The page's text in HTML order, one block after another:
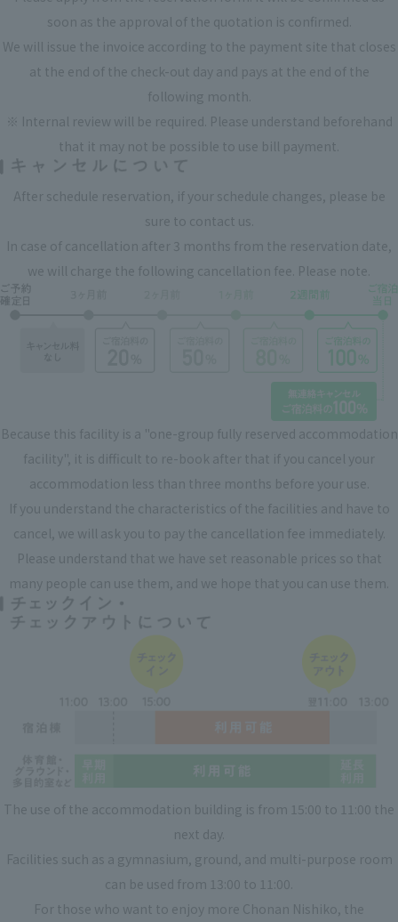
soon as the approval of the quotation is confirmed.
We will issue the invoice according to the payment site that closes
at the end of the check-out day and pays at the end of the
following month.
※ Internal review will be required. Please understand beforehand
that it may not be possible to use bill payment.
After schedule reservation, if your schedule changes, please be
sure to contact us.
In case of cancellation after 3 months from the reservation date,
we will charge the following cancellation fee. Please note.
Because this facility is a "one-group fully reserved accommodation
facility", it is difficult to re-book after that if you cancel your
accommodation less than three months before your use.
If you understand the characteristics of the facilities and have to
cancel, we will ask you to pay the cancellation fee immediately.
Please understand that we have set reasonable prices so that
many people can use them, and we hope that you can use them.
The use of the accommodation building is from 15:00 to 11:00 the
next day.
Facilities such as a gymnasium, ground, and multi-purpose room
can be used from 13:00 to 11:00.
For those who want to enjoy more Chonan Nishiko, the